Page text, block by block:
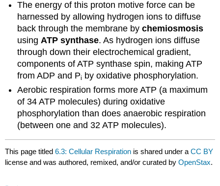
The energy of this proton motive force can be
harnessed by allowing hydrogen ions to diffuse
back through the membrane bychemiosmosis
usingATP synthase. As hydrogen ions diffuse
through down their electrochemical gradient,
components of ATP synthase spin, making ATP
from ADP and Pi by oxidative phosphorylation.
Aerobic respiration forms more ATP (a maximum
of 34 ATP molecules) during oxidative
phosphorylation than does anaerobic respiration
(between one and 32 ATP molecules).
This page titled6.3: Cellular Respiration is shared under aCC BY
license and was authored, remixed, and/or curated byOpenStax.